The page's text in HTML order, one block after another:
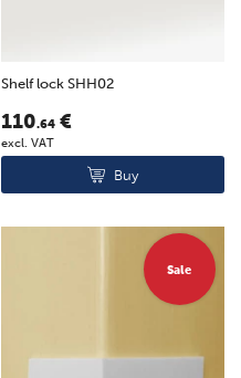
Shelf lock SHH02
110.64 €
excl. VAT
Buy
Sale